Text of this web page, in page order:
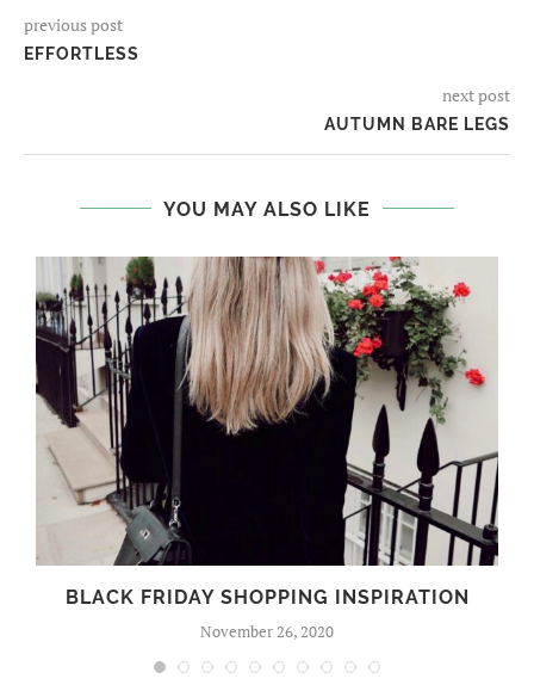
previous post
EFFORTLESS
next post
AUTUMN BARE LEGS
YOU MAY ALSO LIKE
BLACK FRIDAY SHOPPING INSPIRATION
November 26, 2020